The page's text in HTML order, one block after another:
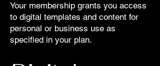
Your membership grants you access
to digital templates and content for
personal or business use as
specified in your plan.